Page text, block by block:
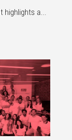
highlights a...